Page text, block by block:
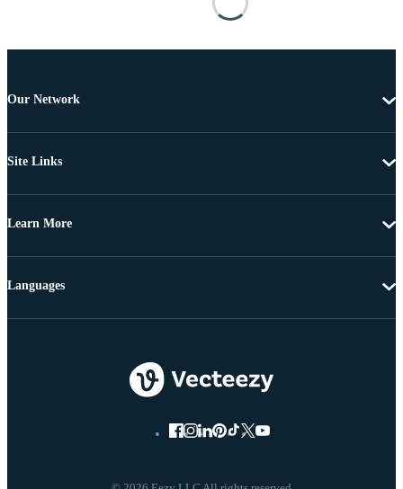
Our Network
Site Links
Learn More
Languages